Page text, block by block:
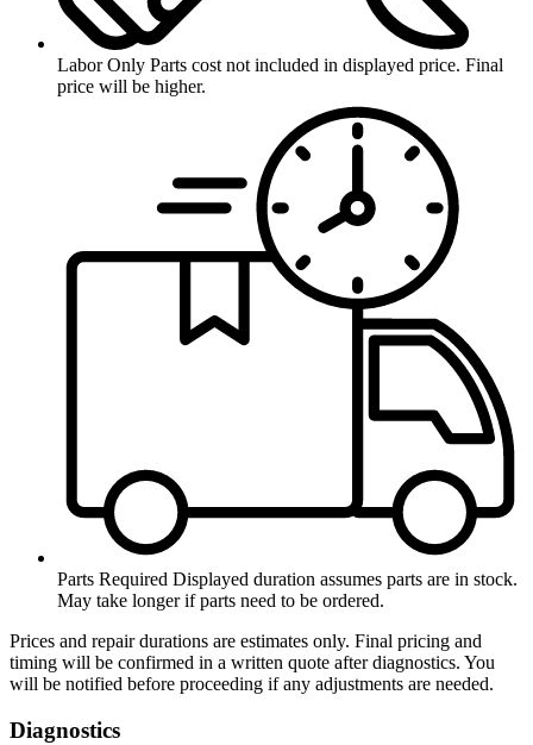
Labor Only Parts cost not included in displayed price. Final
price will be higher.
Parts Required Displayed duration assumes parts are in stock.
May take longer if parts need to be ordered.
Prices and repair durations are estimates only. Final pricing and
timing will be confirmed in a written quote after diagnostics. You
will be notified before proceeding if any adjustments are needed.
Diagnostics